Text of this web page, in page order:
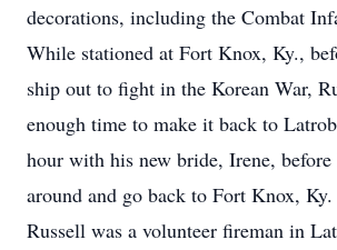
decorations, including the Combat
While stationed at Fort Knox, Ky.,
ship out to fight in the Korean War,
enough time to make it back to
hour with his new bride, Irene,
around and go back to Fort Knox,
Russell was a volunteer fireman in